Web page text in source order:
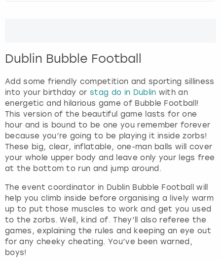
Dublin Bubble Football
Add some friendly competition and sporting silliness
into your birthday orstag do in Dublin with an
energetic and hilarious game of Bubble Football!
This version of the beautiful game lasts for one
hour and is bound to be one you remember forever
because you’re going to be playing it inside zorbs!
These big, clear, inflatable, one-man balls will cover
your whole upper body and leave only your legs free
at the bottom to run and jump around.
The event coordinator in Dublin Bubble Football will
help you climb inside before organising a lively warm
up to put those muscles to work and get you used
to the zorbs. Well, kind of. They’ll also referee the
games, explaining the rules and keeping an eye out
for any cheeky cheating. You’ve been warned,
boys!